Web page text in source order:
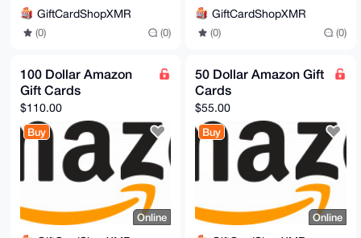
GiftCardShopXMR
(0) (0)
GiftCardShopXMR
(0) (0)
100 Dollar Amazon
Gift Cards
$110.00
Buy
Online
50 Dollar Amazon Gift
Cards
$55.00
Buy
Online